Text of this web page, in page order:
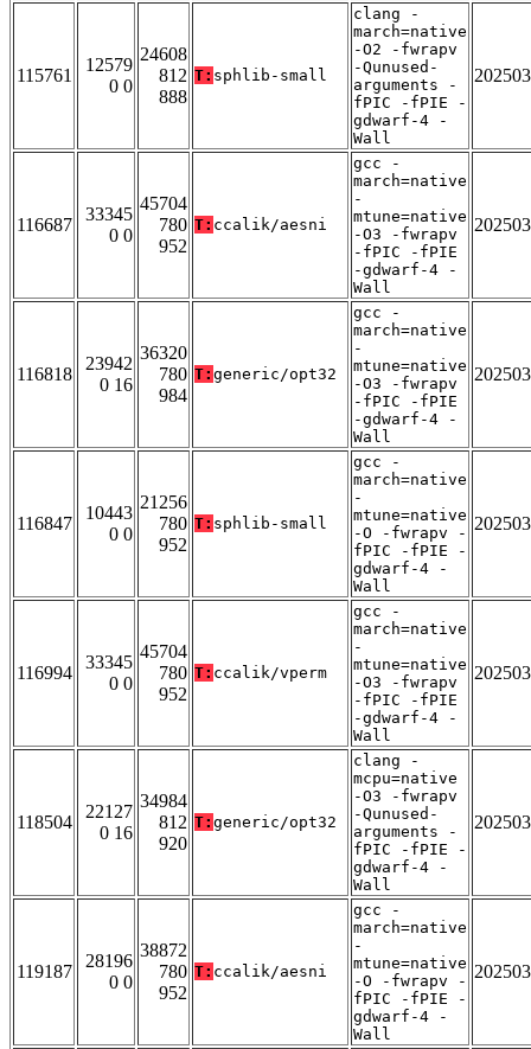
115761
12579
0 0
24608
812
888
T: sphlib-small
clang -
march=native
-O2 -fwrapv
-Qunused-
arguments -
fPIC -fPIE -
gdwarf-4 -
Wall
116687
33345
0 0
45704
780
952
T: ccalik/aesni
gcc -
march=native
-
mtune=native
-O3 -fwrapv
-fPIC -fPIE
-gdwarf-4 -
Wall
116818
23942
0 16
36320
780
984
T: generic/opt32
gcc -
march=native
-
mtune=native
-O3 -fwrapv
-fPIC -fPIE
-gdwarf-4 -
Wall
116847
10443
0 0
21256
780
952
T: sphlib-small
gcc -
march=native
-
mtune=native
-O -fwrapv -
fPIC -fPIE -
gdwarf-4 -
Wall
116994
33345
0 0
45704
780
952
T: ccalik/vperm
gcc -
march=native
-
mtune=native
-O3 -fwrapv
-fPIC -fPIE
-gdwarf-4 -
Wall
118504
22127
0 16
34984
812
920
T: generic/opt32
clang -
mcpu=native
-O3 -fwrapv
-Qunused-
arguments -
fPIC -fPIE -
gdwarf-4 -
Wall
119187
28196
0 0
38872
780
952
T: ccalik/aesni
gcc -
march=native
-
mtune=native
-O -fwrapv -
fPIC -fPIE -
gdwarf-4 -
Wall